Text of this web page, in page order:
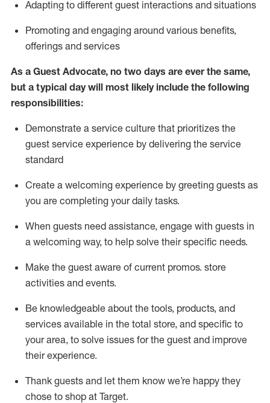
Adapting to different guest interactions and situations
Promoting and engaging around various benefits,
offerings and services
As a Guest Advocate, no two days are ever the same,
but a typical day will most likely include the following
responsibilities:
Demonstrate a service culture that prioritizes the
guest service experience by delivering the service
standard
Create a welcoming experience by greeting guests as
you are completing your daily tasks.
When guests need assistance, engage with guests in
a welcoming way, to help solve their specific needs.
Make the guest aware of current promos. store
activities and events.
Be knowledgeable about the tools, products, and
services available in the total store, and specific to
your area, to solve issues for the guest and improve
their experience.
Thank guests and let them know we’re happy they
chose to shop at Target.